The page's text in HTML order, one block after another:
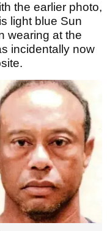
the earlier photo,
light blue Sun
wearing at the
incidentally now